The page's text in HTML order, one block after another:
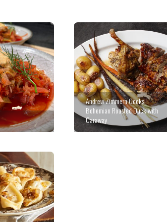
Andrew Zimmern Cooks:
Bohemian Roasted Duck with
Caraway
Stuffed Cabbage with Veal,